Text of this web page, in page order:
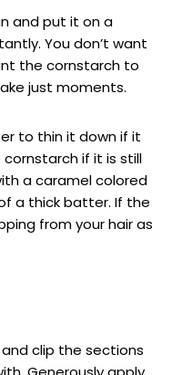
and put it on a
You don’t want
the cornstarch to
just moments.
to thin it down if it
if it is still
a caramel colored
a thick batter. If the
from your hair as
clip the sections